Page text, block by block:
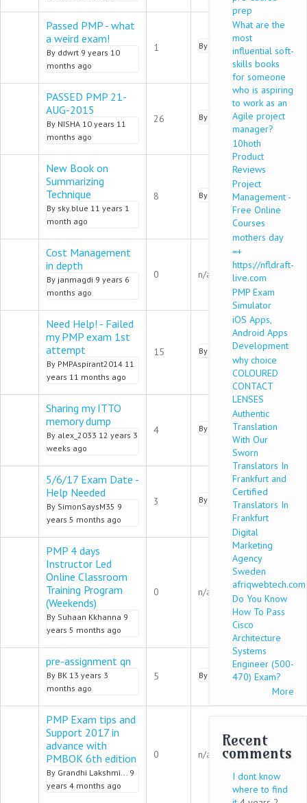
Normal topic
Passed PMP - what
a weird exam!
By ddwrt 9 years 10
months ago
1 By PawanDwivedi 9 years 8
PASSED PMP 21-
AUG-2015
By NISHA 10 years 11
months ago
26 By saurav.b9 years 7
Normal topic
New Book on
Summarizing
Technique
By sky.blue 11 years 1
month ago
8 By refat019 years 7 months
Normal topic
Cost Management
in depth
By janmagdi 9 years 6
months ago
0 n/a
Normal topic
Need Help! - Failed
my PMP exam 1st
attempt
By PMPAspirant2014 11
years 11 months ago
15 By DoraGreer 9 years 5
Normal topic
Sharing my ITTO
memory dump
By alex_2033 12 years 3
weeks ago
4 By RobertFields9 years 5
Normal topic
5/6/17 Exam Date -
Help Needed
By SimonSaysM35 9
years 5 months ago
3 By SimonSaysM35 9 years
Normal topic
PMP 4 days
Instructor Led
Online Classroom
Training Program
(Weekends)
By Suhaan Kkhanna 9
years 5 months ago
0 n/a
Normal topic
pre-assignment qn
By BK 13 years 3
months ago
5 By Samuel547 9 years 4
Normal topic
PMP Exam tips and
Support 2017 in
advance with
PMBOK 6th edition
By Grandhi Lakshmi... 9
years 4 months ago
0 n/a
prep
What are the
most
influential soft-
skills books
for someone
who is aspiring
to work as an
Agile project
manager?
10hoth
Product
Reviews
Project
Management -
Free Online
Courses
mothers day
=+
https://nfldraft-
live.com
PMP Exam
Simulator
iOS Apps,
Android Apps
Development
why choice
COLOURED
CONTACT
LENSES
Authentic
Translation
With Our
Sworn
Translators In
Frankfurt and
Certified
Translators In
Frankfurt
Digital
Marketing
Agency
Sweden
afriqwebtech.com
Do You Know
How To Pass
Cisco
Architecture
Systems
Engineer (500-
470) Exam?
More
Recent
comments
I dont know
where to find